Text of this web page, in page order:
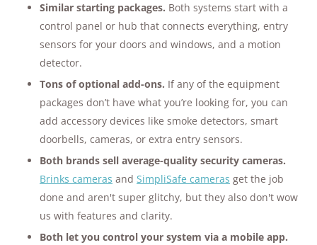
Similar starting packages. Both systems start with a
control panel or hub that connects everything, entry
sensors for your doors and windows, and a motion
detector.
Tons of optional add-ons. If any of the equipment
packages don’t have what you’re looking for, you can
add accessory devices like smoke detectors, smart
doorbells, cameras, or extra entry sensors.
Both brands sell average-quality security cameras.
Brinks cameras and SimpliSafe cameras get the job
done and aren't super glitchy, but they also don't wow
us with features and clarity.
Both let you control your system via a mobile app.